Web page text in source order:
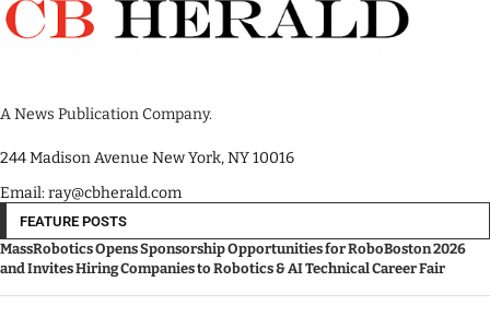
A News Publication Company.
244 Madison Avenue New York, NY 10016
Email: ray@cbherald.com
FEATURE POSTS
MassRobotics Opens Sponsorship Opportunities for RoboBoston 2026
and Invites Hiring Companies to Robotics & AI Technical Career Fair